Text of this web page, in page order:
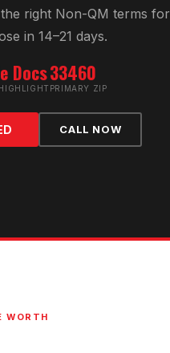
right Non-QM terms
in 14–21 days.
Docs33460
PRIMARY ZIP
CALL NOW
WORTH